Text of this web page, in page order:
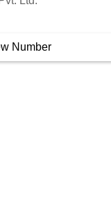
Number